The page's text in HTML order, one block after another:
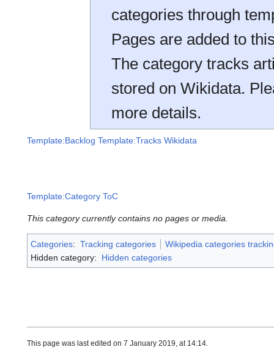
categories through
Pages are added to
The category tracks
stored on Wikidata.
more details.
Template:Backlog Template:Tracks Wikidata
Template:Category ToC
This category currently contains no pages or media.
Categories: Tracking categories
Wikipedia categories
Hidden category:
Hidden categories
This page was last edited on 7 January 2019, at 14:14.